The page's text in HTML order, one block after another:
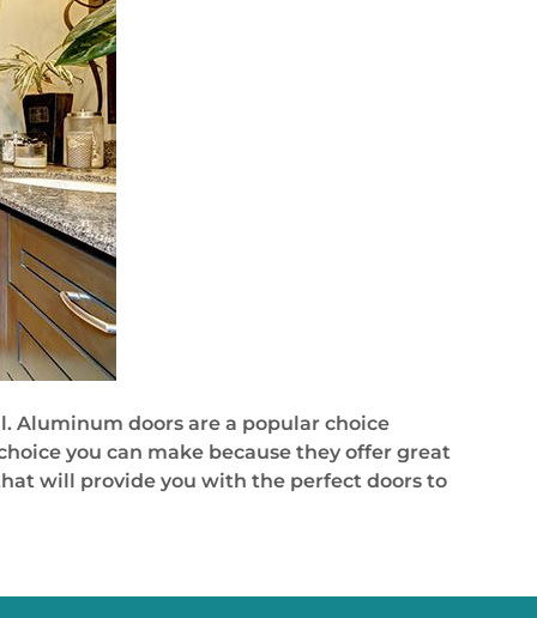
Aluminum doors are a popular choice
you can make because they offer great
will provide you with the perfect doors to